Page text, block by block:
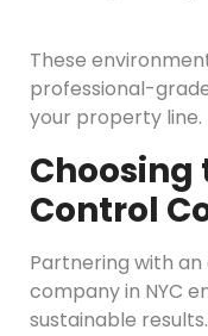
These
professional-
your property line.
Choosing
Control
Partnering with
company in NYC
sustainable results.